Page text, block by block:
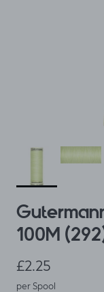
100M
Regular price
£2.25
per Spool